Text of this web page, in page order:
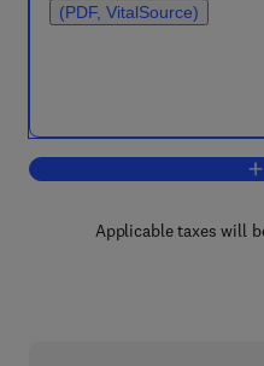
(PDF, VitalSource)
Applicable taxes will